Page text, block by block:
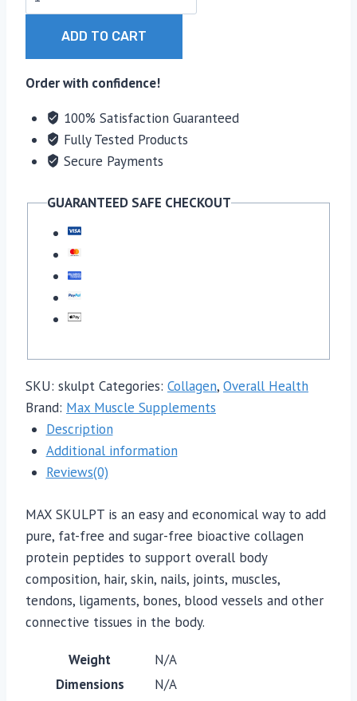
Skulpt
quantityADD TO CART
Order with confidence!
100% Satisfaction Guaranteed
Fully Tested Products
Secure Payments
GUARANTEED SAFE CHECKOUT
SKU: skulpt Categories: Collagen, Overall Health
Brand: Max Muscle Supplements
Description
Additional information
Reviews(0)
MAX SKULPT is an easy and economical way to add
pure, fat-free and sugar-free bioactive collagen
protein peptides to support overall body
composition, hair, skin, nails, joints, muscles,
tendons, ligaments, bones, blood vessels and other
connective tissues in the body.
Weight
N/A
Dimensions
N/A